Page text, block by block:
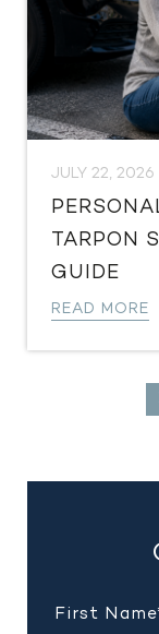
JULY 22, 2026
TARPON
GUIDE
READ MORE